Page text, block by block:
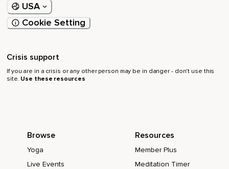
USA
Cookie Setting
Crisis support
If you are in a crisis or any other person may be in danger - don’t use this
site. Use these resources
Browse
Yoga
Live Events
Resources
Member Plus
Meditation Timer